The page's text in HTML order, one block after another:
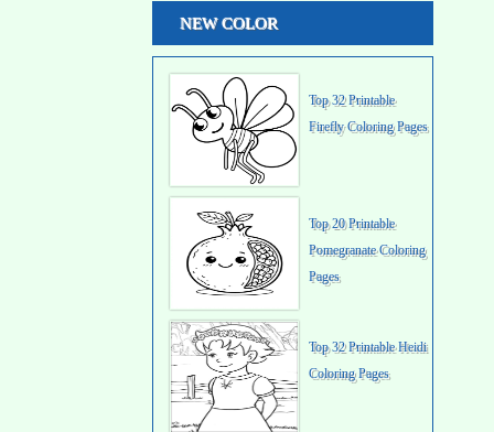
NEW COLOR
Top 32 Printable
Firefly Coloring Pages
Top 20 Printable
Pomegranate Coloring
Pages
Top 32 Printable Heidi
Coloring Pages